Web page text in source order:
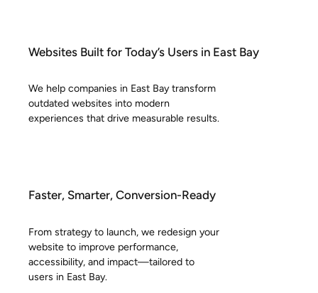
Websites Built for Today’s Users in East Bay
We help companies in East Bay transform
outdated websites into modern
experiences that drive measurable results.
Faster, Smarter, Conversion-Ready
From strategy to launch, we redesign your
website to improve performance,
accessibility, and impact—tailored to
users in East Bay.